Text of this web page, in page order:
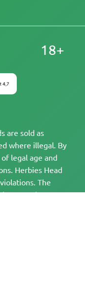
are sold as
where illegal. By
legal age and
Herbies Head
The
not been
18+